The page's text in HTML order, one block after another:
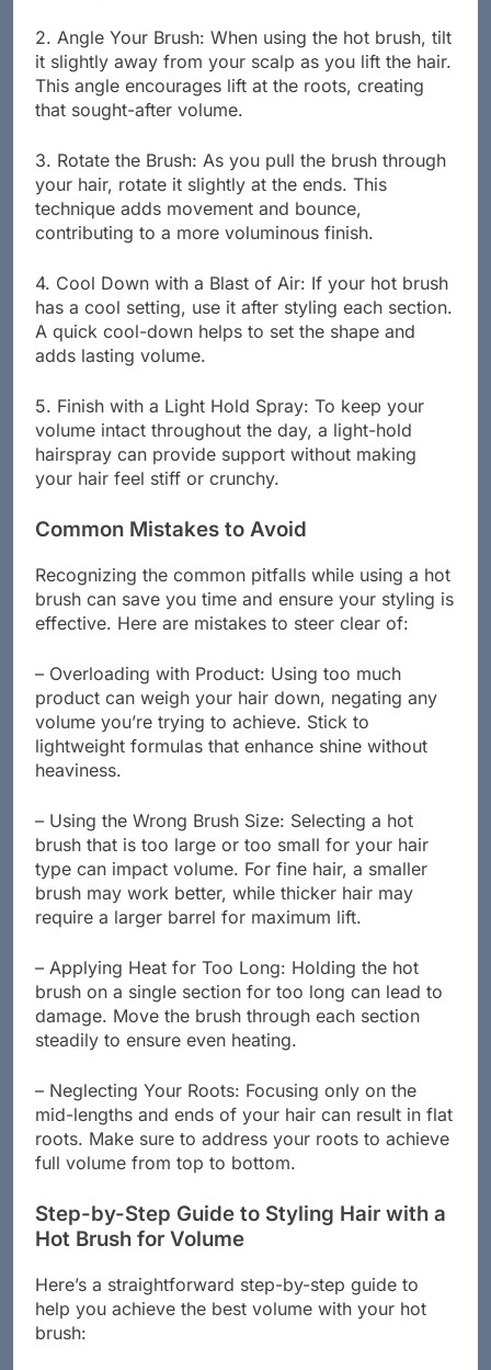
2. Angle Your Brush: When using the hot brush, tilt
it slightly away from your scalp as you lift the hair.
This angle encourages lift at the roots, creating
that sought-after volume.
3. Rotate the Brush: As you pull the brush through
your hair, rotate it slightly at the ends. This
technique adds movement and bounce,
contributing to a more voluminous finish.
4. Cool Down with a Blast of Air: If your hot brush
has a cool setting, use it after styling each section.
A quick cool-down helps to set the shape and
adds lasting volume.
5. Finish with a Light Hold Spray: To keep your
volume intact throughout the day, a light-hold
hairspray can provide support without making
your hair feel stiff or crunchy.
Common Mistakes to Avoid
Recognizing the common pitfalls while using a hot
brush can save you time and ensure your styling is
effective. Here are mistakes to steer clear of:
– Overloading with Product: Using too much
product can weigh your hair down, negating any
volume you’re trying to achieve. Stick to
lightweight formulas that enhance shine without
heaviness.
– Using the Wrong Brush Size: Selecting a hot
brush that is too large or too small for your hair
type can impact volume. For fine hair, a smaller
brush may work better, while thicker hair may
require a larger barrel for maximum lift.
– Applying Heat for Too Long: Holding the hot
brush on a single section for too long can lead to
damage. Move the brush through each section
steadily to ensure even heating.
– Neglecting Your Roots: Focusing only on the
mid-lengths and ends of your hair can result in flat
roots. Make sure to address your roots to achieve
full volume from top to bottom.
Step-by-Step Guide to Styling Hair with a
Hot Brush for Volume
Here’s a straightforward step-by-step guide to
help you achieve the best volume with your hot
brush: